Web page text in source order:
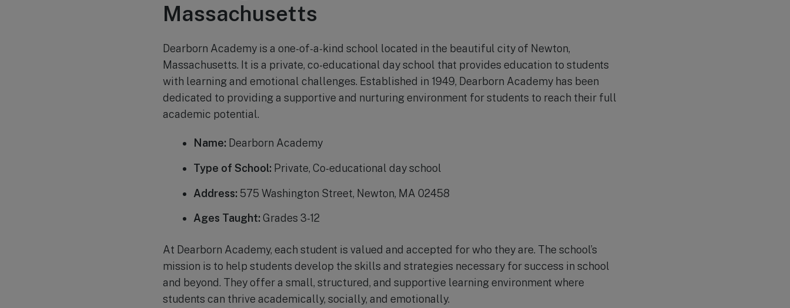
Massachusetts
Dearborn Academy is a one-of-a-kind school located in the beautiful city of Newton,
Massachusetts. It is a private, co-educational day school that provides education to students
with learning and emotional challenges. Established in 1949, Dearborn Academy has been
dedicated to providing a supportive and nurturing environment for students to reach their full
academic potential.
Name: Dearborn Academy
Type of School: Private, Co-educational day school
Address: 575 Washington Street, Newton, MA 02458
Ages Taught: Grades 3-12
At Dearborn Academy, each student is valued and accepted for who they are. The school’s
mission is to help students develop the skills and strategies necessary for success in school
and beyond. They offer a small, structured, and supportive learning environment where
students can thrive academically, socially, and emotionally.